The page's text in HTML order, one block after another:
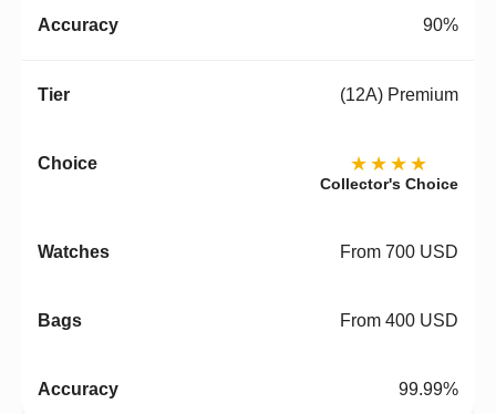
90%
(12A) Premium
★★★★
Collector's Choice
From 700 USD
From 400 USD
99.99%